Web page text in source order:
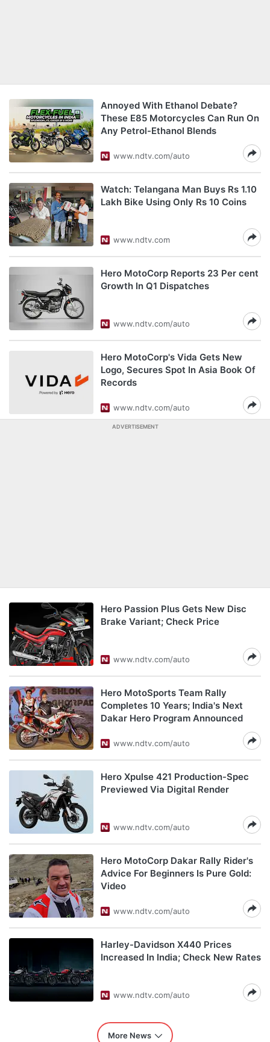
Annoyed With Ethanol Debate?
These E85 Motorcycles Can Run On
Any Petrol-Ethanol Blends
www.ndtv.com/auto
Watch: Telangana Man Buys Rs 1.10
Lakh Bike Using Only Rs 10 Coins
www.ndtv.com
Hero MotoCorp Reports 23 Per cent
Growth In Q1 Dispatches
www.ndtv.com/auto
Hero MotoCorp's Vida Gets New
Logo, Secures Spot In Asia Book Of
Records
www.ndtv.com/auto
ADVERTISEMENT
Hero Passion Plus Gets New Disc
Brake Variant; Check Price
www.ndtv.com/auto
Hero MotoSports Team Rally
Completes 10 Years; India's Next
Dakar Hero Program Announced
www.ndtv.com/auto
Hero Xpulse 421 Production-Spec
Previewed Via Digital Render
www.ndtv.com/auto
Hero MotoCorp Dakar Rally Rider's
Advice For Beginners Is Pure Gold:
Video
www.ndtv.com/auto
Harley-Davidson X440 Prices
Increased In India; Check New Rates
www.ndtv.com/auto
More News